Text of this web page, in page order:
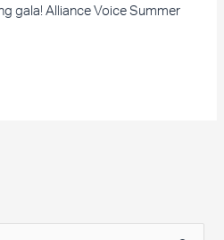
gala! Alliance Voice Summer